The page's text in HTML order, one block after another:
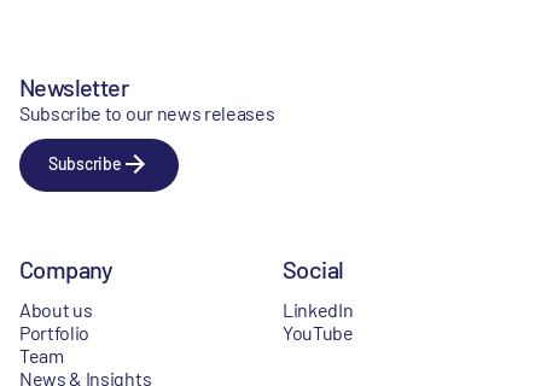
Newsletter
Subscribe to our news releases
Subscribe
Company
About us
Portfolio
Team
News & Insights
Social
LinkedIn
YouTube